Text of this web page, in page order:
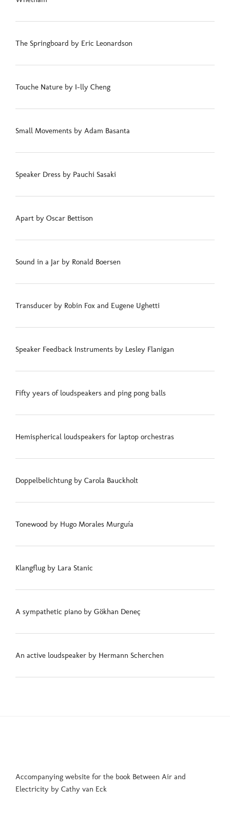
The Springboard by Eric Leonardson
Touche Nature by I-lly Cheng
Small Movements by Adam Basanta
Speaker Dress by Pauchi Sasaki
Apart by Oscar Bettison
Sound in a Jar by Ronald Boersen
Transducer by Robin Fox and Eugene Ughetti
Speaker Feedback Instruments by Lesley Flanigan
Fifty years of loudspeakers and ping pong balls
Hemispherical loudspeakers for laptop orchestras
Doppelbelichtung by Carola Bauckholt
Tonewood by Hugo Morales Murguía
Klangflug by Lara Stanic
A sympathetic piano by Gökhan Deneç
An active loudspeaker by Hermann Scherchen
Accompanying website for the book Between Air and
Electricity by Cathy van Eck